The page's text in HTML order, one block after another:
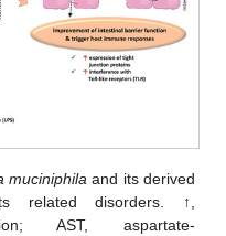
muciniphilaand its derived
related disorders. ↑,
AST, aspartate-